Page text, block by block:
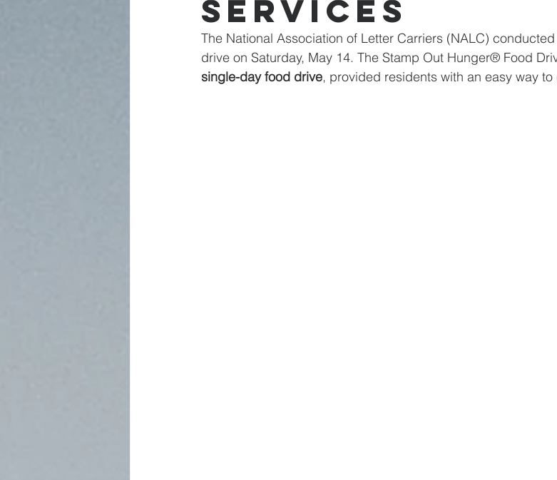
Services
The National Association of Letter Carriers (NALC)
drive on Saturday, May 14. The Stamp Out Hunger® Food
single-day food drive, provided residents with an easy way